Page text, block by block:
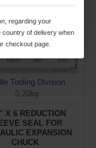
Hour Min Sec
Tooling Division
0.20kg
X 6 REDUCTION
SEAL FOR
EXPANSION
CHUCK
regarding your
country of delivery when
checkout page.